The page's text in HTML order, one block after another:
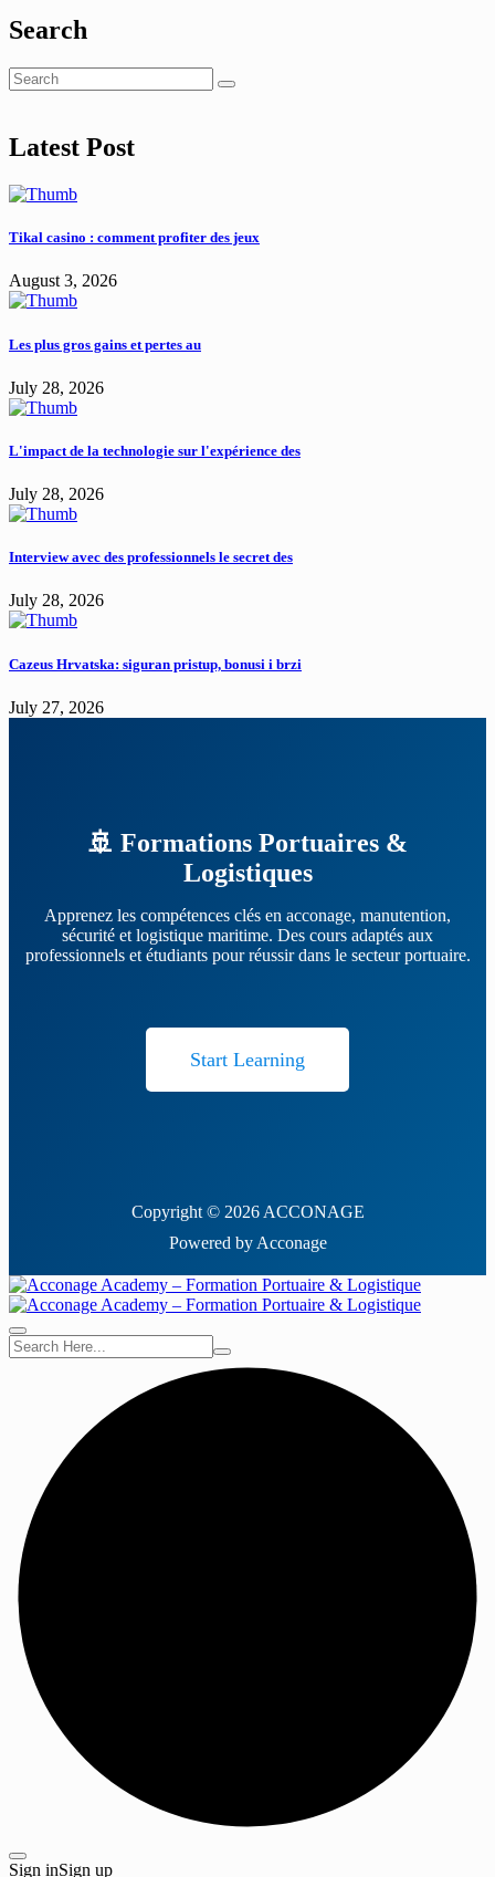
Search
Latest Post
Tikal casino : comment profiter des jeux
August 3, 2026
Les plus gros gains et pertes au
July 28, 2026
L'impact de la technologie sur l'expérience des
July 28, 2026
Interview avec des professionnels le secret des
July 28, 2026
Cazeus Hrvatska: siguran pristup, bonusi i brzi
July 27, 2026
🚢 Formations Portuaires &
Logistiques
Apprenez les compétences clés en acconage, manutention,
sécurité et logistique maritime. Des cours adaptés aux
professionnels et étudiants pour réussir dans le secteur portuaire.
Start Learning
Copyright © 2026 ACCONAGE
Powered by Acconage
Sign inSign up